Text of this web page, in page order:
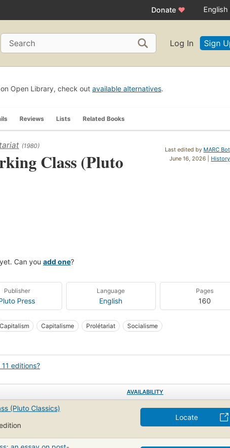
Donate ♥ English
Search Log In Sign
Open Library, check out available alternatives.
Reviews Lists Related Books
Last edited by MARC Bot
June 16, 2026 | History
(1980)
Class (Pluto
Can you add one?
Publisher
Press
Language
English
Pages
160
Capitalism Capitalisme Prolétariat Socialisme
editions?
AVAILABILITY
(Pluto Classics)
Locate